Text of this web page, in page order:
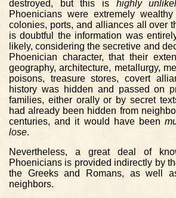
destroyed, but this is highly
Phoenicians were extremely
colonies, ports, and alliances all over
is doubtful the information was
likely, considering the secretive and
Phoenician character, that their
geography, architecture, metallurgy,
poisons, treasure stores, covert
history was hidden and passed on
families, either orally or by secret
had already been hidden from
centuries, and it would have been
lose.
Nevertheless, a great deal of
Phoenicians is provided indirectly by
the Greeks and Romans, as well
neighbors.